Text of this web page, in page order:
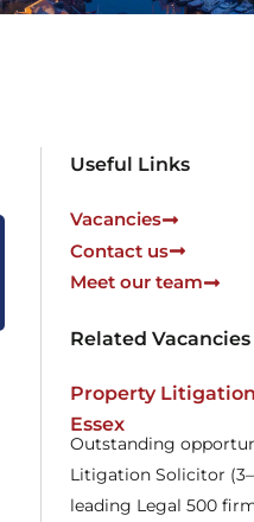
Useful Links
Vacancies
Contact us
Meet our team
Related Vacancies
Property
Essex
Outstanding
Litigation Solicitor
leading Legal 500